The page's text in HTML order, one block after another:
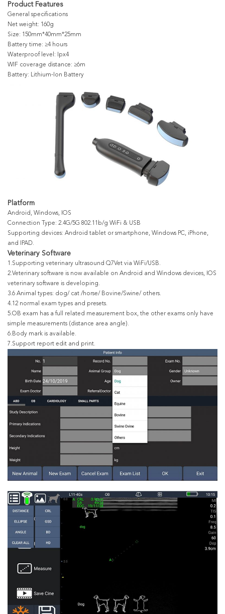
Product Features
General specifications
Net weight: 160g
Size: 150mm*40mm*25mm
Battery time: ≥4 hours
Waterproof level: Ipx4
WIF coverage distance: ≥6m
Battery: Lithium-Ion Battery
Platform
Android, Windows, IOS
Connection Type: 2.4G/5G 802.11b/g WiFi & USB
Supporting devices: Android tablet or smartphone, Windows PC, iPhone,
and IPAD.
Veterinary Software
1.Supporting veterinary ultrasound Q7Vet via WiFi/USB.
2.Veterinary software is now available on Android and Windows devices, IOS
veterinary software is developing.
3.6 Animal types: dog/ cat /horse/ Bovine/Swine/ others.
4.12 normal exam types and presets.
5.OB exam has a full related measurement box, the other exams only have
simple measurements (distance area angle).
6.Body mark is available.
7.Support report edit and print.